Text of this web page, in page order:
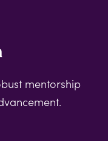
mentorship